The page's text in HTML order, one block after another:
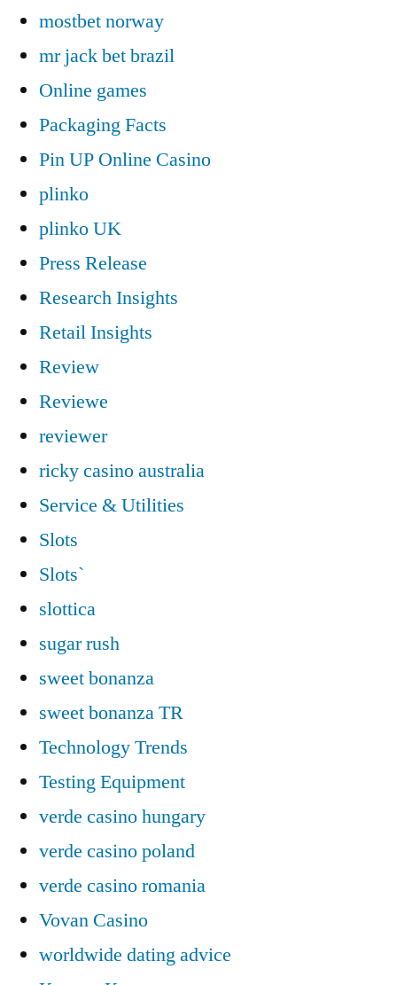
mostbet norway
mr jack bet brazil
Online games
Packaging Facts
Pin UP Online Casino
plinko
plinko UK
Press Release
Research Insights
Retail Insights
Review
Reviewe
reviewer
ricky casino australia
Service & Utilities
Slots
Slots`
slottica
sugar rush
sweet bonanza
sweet bonanza TR
Technology Trends
Testing Equipment
verde casino hungary
verde casino poland
verde casino romania
Vovan Casino
worldwide dating advice